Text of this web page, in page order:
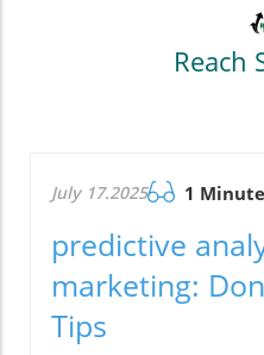
Reach
July 17.2025 1
predictive
marketing:
Tips